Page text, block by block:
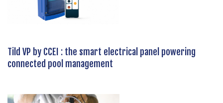
Tild VP by CCEI : the smart electrical panel powering
connected pool management